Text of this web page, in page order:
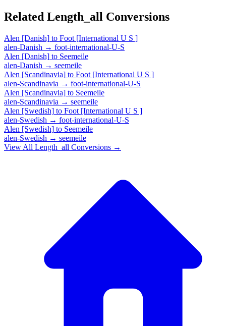
Related Length_all Conversions
Alen [Danish] to Foot [International U S ]
alen-Danish → foot-international-U-S
Alen [Danish] to Seemeile
alen-Danish → seemeile
Alen [Scandinavia] to Foot [International U S ]
alen-Scandinavia → foot-international-U-S
Alen [Scandinavia] to Seemeile
alen-Scandinavia → seemeile
Alen [Swedish] to Foot [International U S ]
alen-Swedish → foot-international-U-S
Alen [Swedish] to Seemeile
alen-Swedish → seemeile
View All Length_all Conversions →